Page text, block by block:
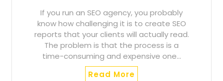
If you run an SEO agency, you probably
know how challenging it is to create SEO
reports that your clients will actually read.
The problem is that the process is a
time-consuming and expensive one…
Read More